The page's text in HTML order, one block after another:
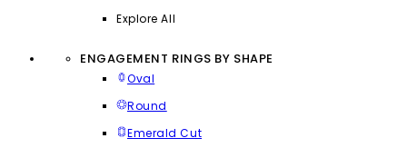
Explore All
ENGAGEMENT RINGS BY SHAPE
Oval
Round
Emerald Cut